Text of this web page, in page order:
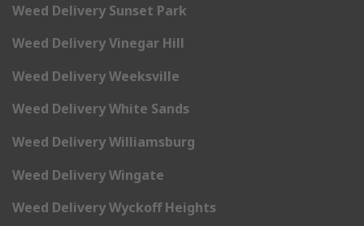
Weed Delivery Sunset Park
Weed Delivery Vinegar Hill
Weed Delivery Weeksville
Weed Delivery White Sands
Weed Delivery Williamsburg
Weed Delivery Wingate
Weed Delivery Wyckoff Heights